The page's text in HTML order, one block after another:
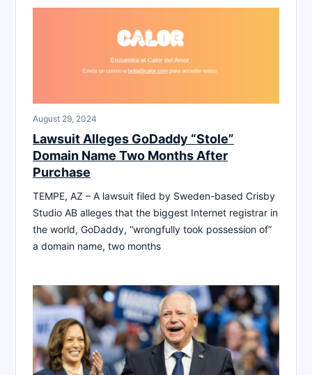
August 29, 2024
Lawsuit Alleges GoDaddy “Stole”
Domain Name Two Months After
Purchase
TEMPE, AZ – A lawsuit filed by Sweden-based Crisby
Studio AB alleges that the biggest Internet registrar in
the world, GoDaddy, “wrongfully took possession of”
a domain name, two months